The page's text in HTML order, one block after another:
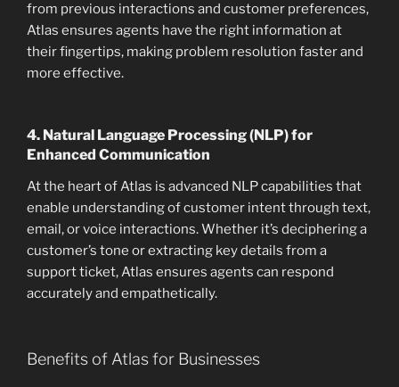
from previous interactions and customer preferences,
Atlas ensures agents have the right information at
their fingertips, making problem resolution faster and
more effective.
4. Natural Language Processing (NLP) for
Enhanced Communication
At the heart of Atlas is advanced NLP capabilities that
enable understanding of customer intent through text,
email, or voice interactions. Whether it’s deciphering a
customer’s tone or extracting key details from a
support ticket, Atlas ensures agents can respond
accurately and empathetically.
Benefits of Atlas for Businesses